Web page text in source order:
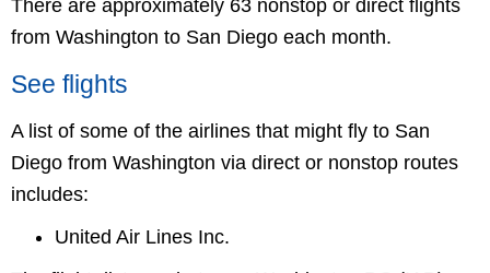
There are approximately 63 nonstop or direct flights
from Washington to San Diego each month.
See flights
A list of some of the airlines that might fly to San
Diego from Washington via direct or nonstop routes
includes:
United Air Lines Inc.